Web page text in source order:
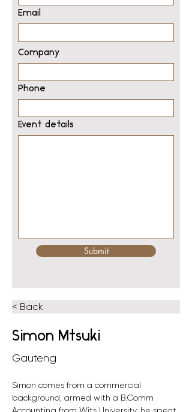
Email
Company
Phone
Event details
Submit
< Back
Simon Mtsuki
Gauteng
Simon comes from a commercial
background, armed with a B.Comm